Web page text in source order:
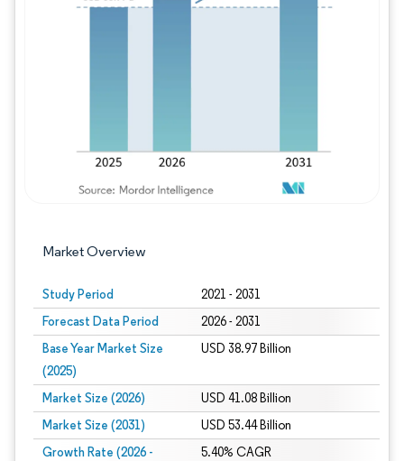
Market Overview
Study Period 2021 - 2031
Forecast Data Period 2026 - 2031
Base Year Market Size
(2025)
USD 38.97 Billion
Market Size (2026) USD 41.08 Billion
Market Size (2031) USD 53.44 Billion
Growth Rate (2026 -
5.40% CAGR